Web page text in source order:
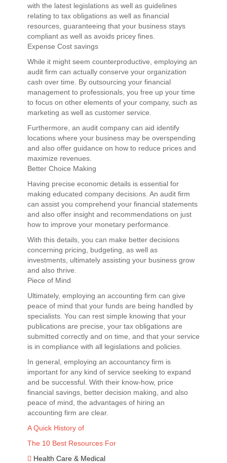
with the latest legislations as well as guidelines
relating to tax obligations as well as financial
resources, guaranteeing that your business stays
compliant as well as avoids pricey fines.
Expense Cost savings
While it might seem counterproductive, employing an
audit firm can actually conserve your organization
cash over time. By outsourcing your financial
management to professionals, you free up your time
to focus on other elements of your company, such as
marketing as well as customer service.
Furthermore, an audit company can aid identify
locations where your business may be overspending
and also offer guidance on how to reduce prices and
maximize revenues.
Better Choice Making
Having precise economic details is essential for
making educated company decisions. An audit firm
can assist you comprehend your financial statements
and also offer insight and recommendations on just
how to improve your monetary performance.
With this details, you can make better decisions
concerning pricing, budgeting, as well as
investments, ultimately assisting your business grow
and also thrive.
Piece of Mind
Ultimately, employing an accounting firm can give
peace of mind that your funds are being handled by
specialists. You can rest simple knowing that your
publications are precise, your tax obligations are
submitted correctly and on time, and that your service
is in compliance with all legislations and policies.
In general, employing an accountancy firm is
important for any kind of service seeking to expand
and be successful. With their know-how, price
financial savings, better decision making, and also
peace of mind, the advantages of hiring an
accounting firm are clear.
A Quick History of
The 10 Best Resources For
Health Care & Medical